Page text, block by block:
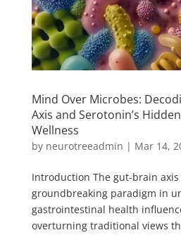
Mind Over Microbes:
Axis and Serotonin’s
Wellness
by neurotreeadmin | Mar 14,
Introduction The gut-brain
groundbreaking paradigm in
gastrointestinal health
overturning traditional views